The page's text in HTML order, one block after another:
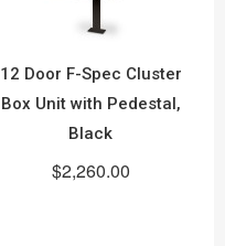
12 Door F-Spec Cluster
Box Unit with Pedestal,
Black
$2,260.00